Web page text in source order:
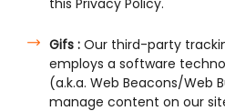
Gifs : Our third-party
employs a software
(a.k.a. Web Beacons/Web
manage content on our